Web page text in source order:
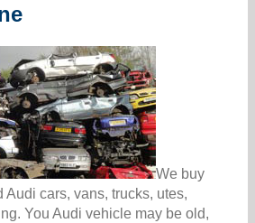
We buy
Audi cars, vans, trucks, utes,
You Audi vehicle may be old,